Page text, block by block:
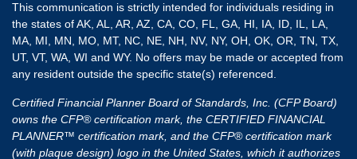
This communication is strictly intended for individuals residing in
the states of AK, AL, AR, AZ, CA, CO, FL, GA, HI, IA, ID, IL, LA,
MA, MI, MN, MO, MT, NC, NE, NH, NV, NY, OH, OK, OR, TN, TX,
UT, VT, WA, WI and WY. No offers may be made or accepted from
any resident outside the specific state(s) referenced.
Certified Financial Planner Board of Standards, Inc. (CFP Board)
owns the CFP® certification mark, the CERTIFIED FINANCIAL
PLANNER™ certification mark, and the CFP® certification mark
(with plaque design) logo in the United States, which it authorizes